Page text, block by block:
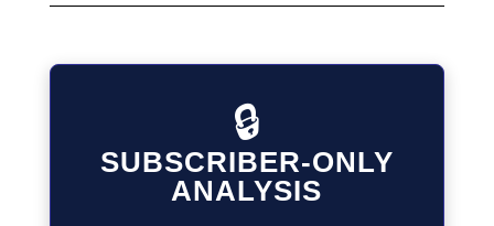
🔒
SUBSCRIBER-ONLY
ANALYSIS